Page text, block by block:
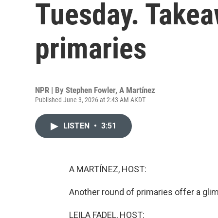
Tuesday.
primaries
NPR | By Stephen Fowler, A Martínez
Published June 3, 2026 at 2:43 AM AKDT
LISTEN • 3:51
A MARTÍNEZ, HOST:
Another round of primaries offer a
LEILA FADEL, HOST: